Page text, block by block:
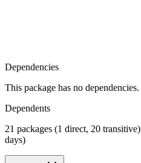
Dependencies
This package has no dependencies.
Dependents
21 packages (1 direct, 20 transitive)
days)